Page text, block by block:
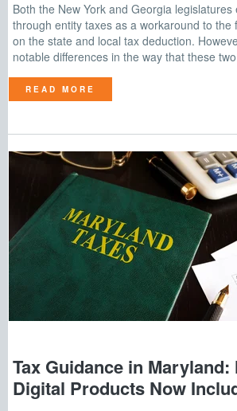
Both the New York and Georgia legislatures
through entity taxes as a workaround to the
on the state and local tax deduction.
notable differences in the way that these
READ MORE
Tax Guidance in Maryland:
Digital Products Now